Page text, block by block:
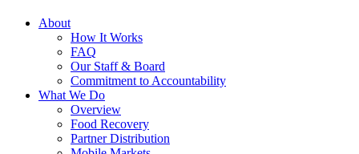
About
How It Works
FAQ
Our Staff & Board
Commitment to Accountability
What We Do
Overview
Food Recovery
Partner Distribution